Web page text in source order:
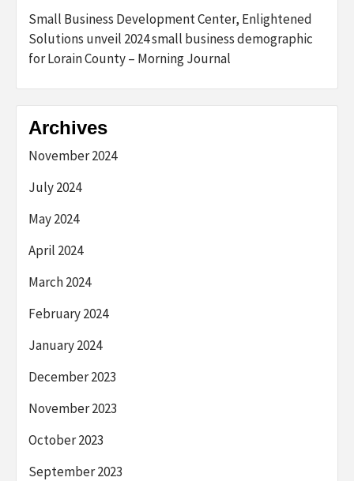
Small Business Development Center, Enlightened
Solutions unveil 2024 small business demographic
for Lorain County – Morning Journal
Archives
November 2024
July 2024
May 2024
April 2024
March 2024
February 2024
January 2024
December 2023
November 2023
October 2023
September 2023